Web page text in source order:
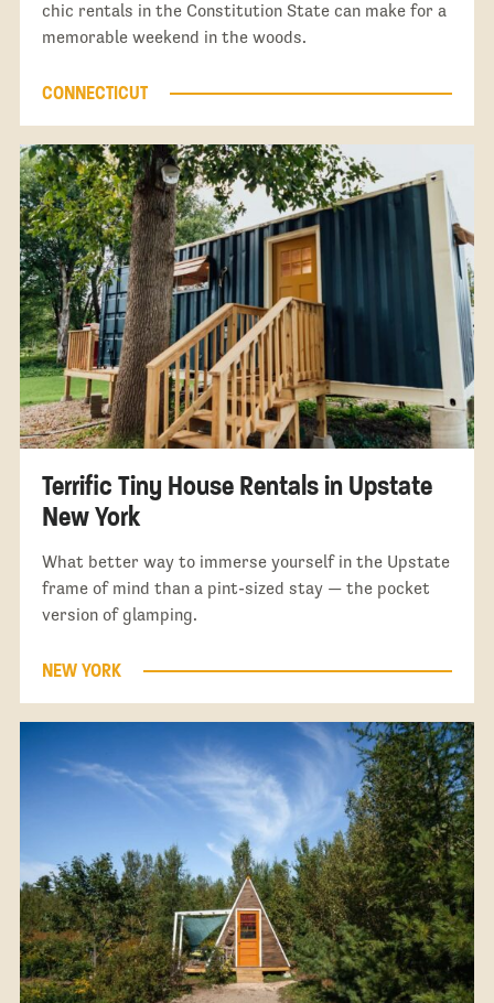
chic rentals in the Constitution State can make for a
memorable weekend in the woods.
CONNECTICUT
Terrific Tiny House Rentals in Upstate
New York
What better way to immerse yourself in the Upstate
frame of mind than a pint-sized stay — the pocket
version of glamping.
NEW YORK